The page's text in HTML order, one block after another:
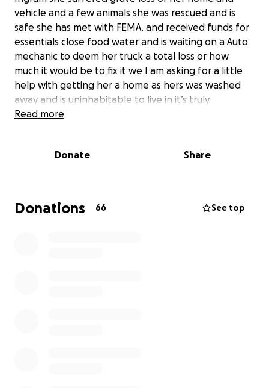
vehicle and a few animals she was rescued and is
safe she has met with FEMA. and received funds for
essentials close food water and is waiting on a Auto
mechanic to deem her truck a total loss or how
much it would be to fix it we I am asking for a little
help with getting her a home as hers was washed
away and is uninhabitable to live in it’s truly
heartbreaking to see the devastation so we are
able to work like she use to she is also the owner of
waters so please help us today anything helps
thank you in advance
Read more
Donate Share
Donations 66 See top